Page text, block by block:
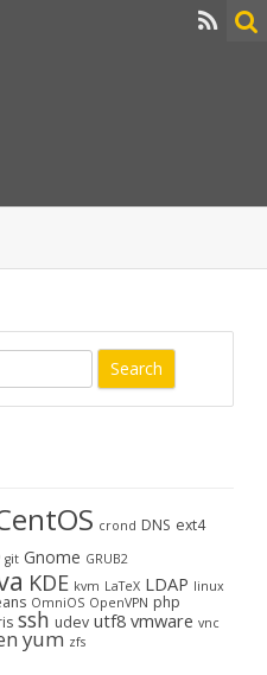
crond DNS ext4
git Gnome GRUB2
KDE kvm LaTeX LDAP linux
OmniOS OpenVPN php
ssh udev utf8 vmware vnc
yum zfs